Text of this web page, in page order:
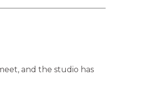
and the studio has